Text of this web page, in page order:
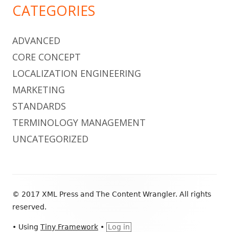
CATEGORIES
ADVANCED
CORE CONCEPT
LOCALIZATION ENGINEERING
MARKETING
STANDARDS
TERMINOLOGY MANAGEMENT
UNCATEGORIZED
Content
© 2017 XML Press and The Content Wrangler. All rights
reserved.
• Using Tiny Framework • Log in